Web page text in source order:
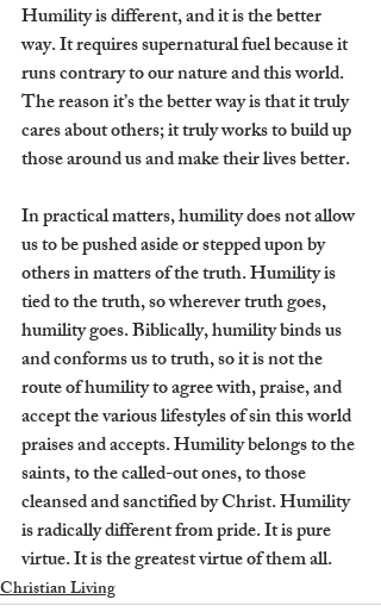
Humility is different, and it is the better
way. It requires supernatural fuel because it
runs contrary to our nature and this world.
The reason it’s the better way is that it truly
cares about others; it truly works to build up
those around us and make their lives better.
In practical matters, humility does not allow
us to be pushed aside or stepped upon by
others in matters of the truth. Humility is
tied to the truth, so wherever truth goes,
humility goes. Biblically, humility binds us
and conforms us to truth, so it is not the
route of humility to agree with, praise, and
accept the various lifestyles of sin this world
praises and accepts. Humility belongs to the
saints, to the called-out ones, to those
cleansed and sanctified by Christ. Humility
is radically different from pride. It is pure
virtue. It is the greatest virtue of them all.
Christian Living